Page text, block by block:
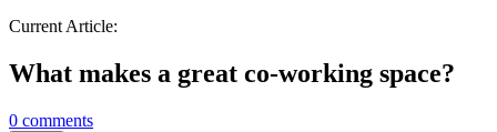
Current Article:
What makes a great co-working space?
0 comments